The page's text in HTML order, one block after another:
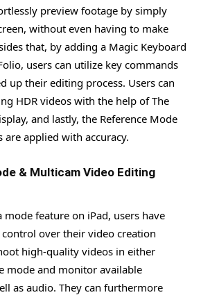
preview footage by simply
without even having to make
that, by adding a Magic Keyboard
users can utilize key commands
up their editing process. Users can
HDR videos with the help of The
and lastly, the Reference Mode
are applied with accuracy.
& Multicam Video Editing
mode feature on iPad, users have
over their video creation
high-quality videos in either
mode and monitor available
as audio. They can furthermore